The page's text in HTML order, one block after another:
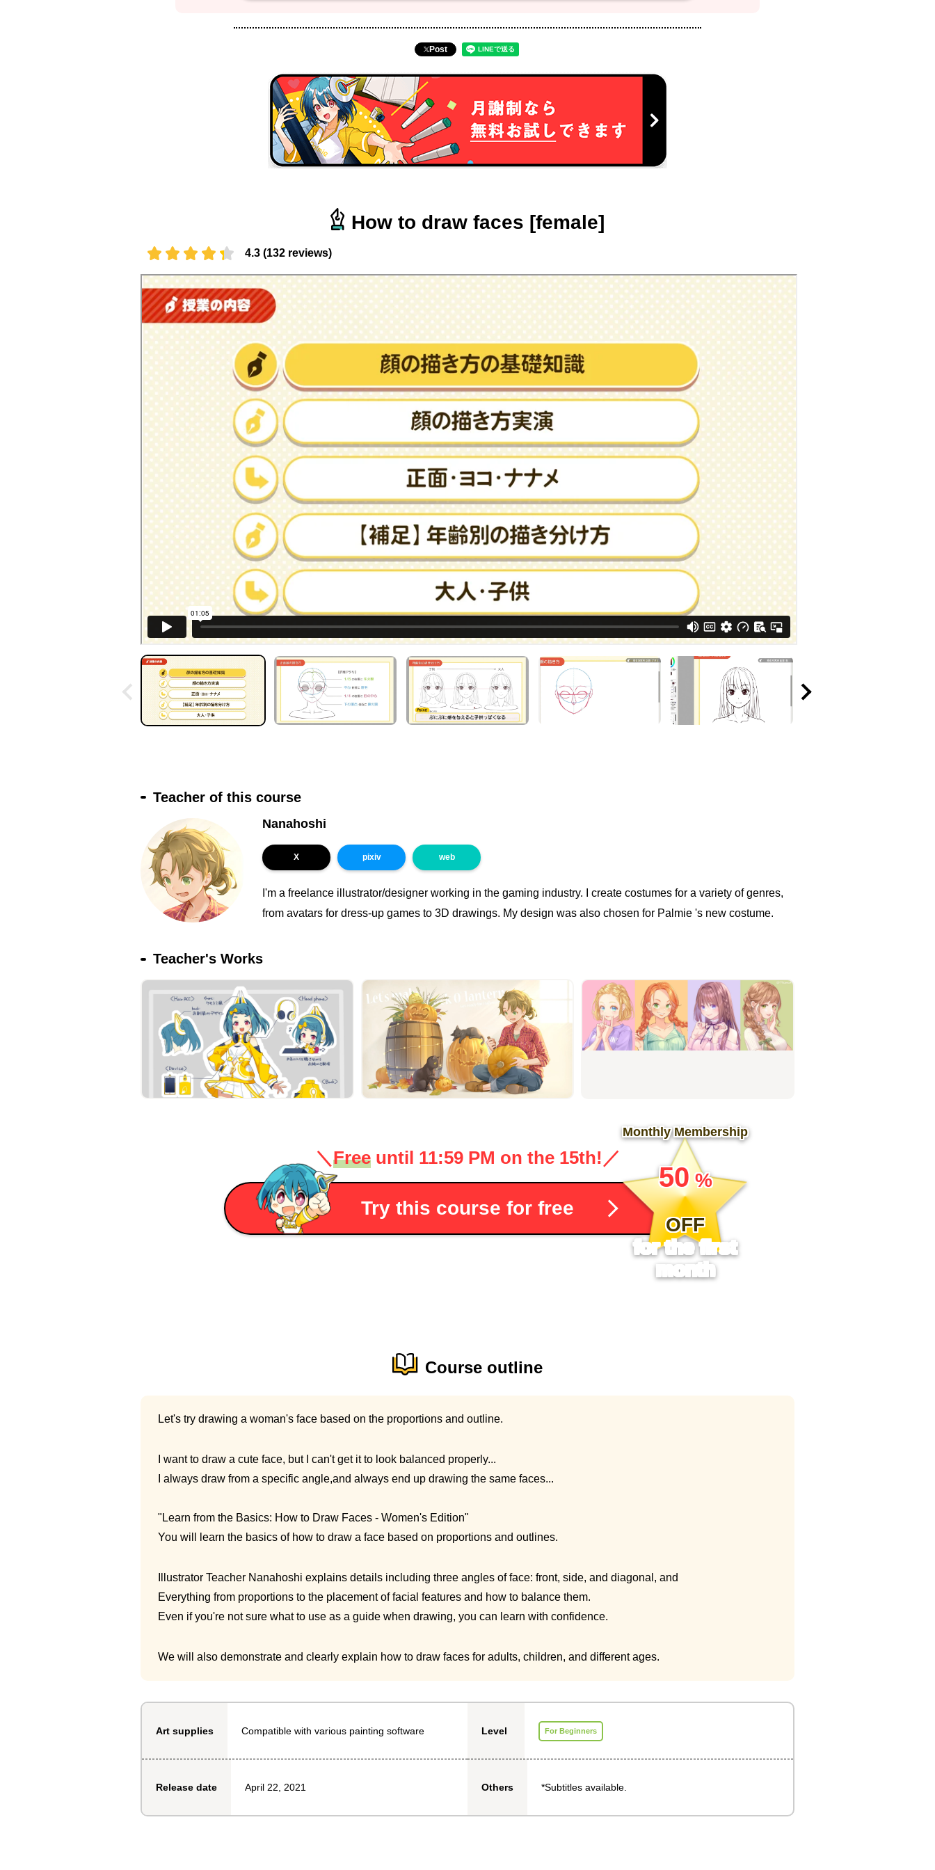
Post
How to draw faces [female]
4.3 (132 reviews)
Teacher of this course
Nanahoshi
X pixiv web
I'm a freelance illustrator/designer working in the gaming industry. I create costumes for a variety of genres,
from avatars for dress-up games to 3D drawings. My design was also chosen for Palmie 's new costume.
Teacher's Works
＼Freeuntil 11:59 PM on the 15th! ／
Try this course for free
Monthly Membership
​ ​
50%
​ ​
OFF
for the first
month
Course outline
Let's try drawing a woman's face based on the proportions and outline.
I want to draw a cute face, but I can't get it to look balanced properly...
I always draw from a specific angle,and always end up drawing the same faces...
"Learn from the Basics: How to Draw Faces - Women's Edition"
You will learn the basics of how to draw a face based on proportions and outlines.
Illustrator Teacher Nanahoshi explains details including three angles of face: front, side, and diagonal, and
Everything from proportions to the placement of facial features and how to balance them.
Even if you're not sure what to use as a guide when drawing, you can learn with confidence.
We will also demonstrate and clearly explain how to draw faces for adults, children, and different ages.
Art supplies Compatible with various painting software Level For Beginners
Release date April 22, 2021 Others *Subtitles available.